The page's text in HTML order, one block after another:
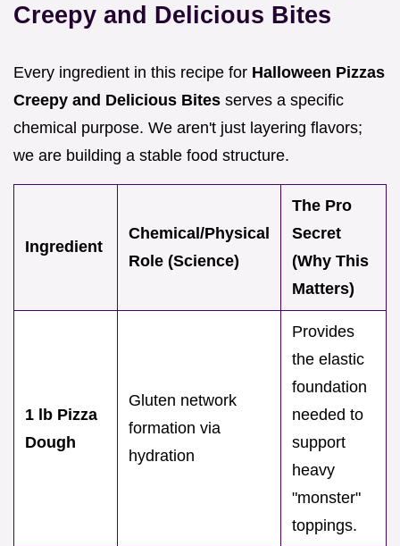
Creepy and Delicious Bites
Every ingredient in this recipe for Halloween Pizzas
Creepy and Delicious Bites serves a specific
chemical purpose. We aren't just layering flavors;
we are building a stable food structure.
Ingredient
Chemical/Physical
Role (Science)
The Pro
Secret
(Why This
Matters)
1 lb Pizza
Dough
Gluten network
formation via
hydration
Provides
the elastic
foundation
needed to
support
heavy
"monster"
toppings.